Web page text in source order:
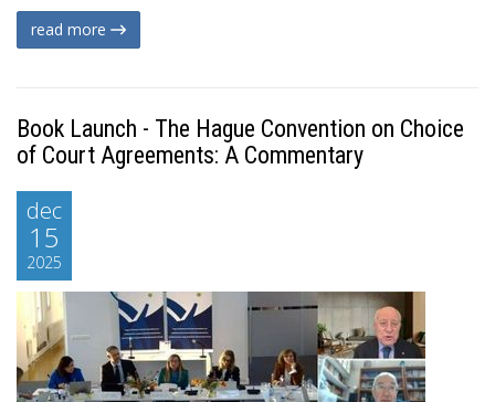
read more
Book Launch - The Hague Convention on Choice
of Court Agreements: A Commentary
dec
15
2025